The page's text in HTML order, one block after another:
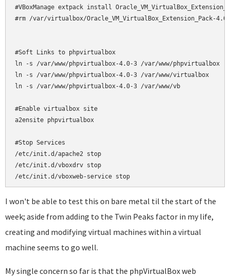
#VBoxManage extpack install
#rm /var/virtualbox/Oracle_VM_VirtualBox_Extension_Pack-
#Soft Links to phpvirtualbox
ln -s /var/www/phpvirtualbox-4.0-3 /var/www/phpvirtualbox
ln -s /var/www/phpvirtualbox-4.0-3 /var/www/virtualbox
ln -s /var/www/phpvirtualbox-4.0-3 /var/www/vb
#Enable virtualbox site
a2ensite phpvirtualbox
#Stop Services
/etc/init.d/apache2 stop
/etc/init.d/vboxdrv stop
/etc/init.d/vboxweb-service stop
I won't be able to test this on bare metal til the start of the
week; aside from adding to the Twin Peaks factor in my life,
creating and modifying virtual machines within a virtual
machine seems to go well.
My single concern so far is that the phpVirtualBox web